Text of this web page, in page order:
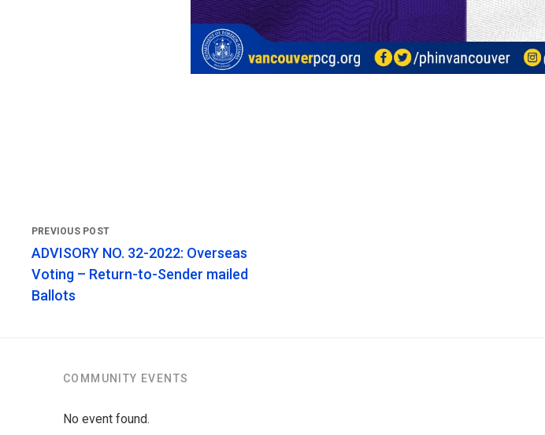
ADVISORY NO. 32-2022: Overseas
Voting – Return-to-Sender mailed
Ballots
COMMUNITY EVENTS
No event found.